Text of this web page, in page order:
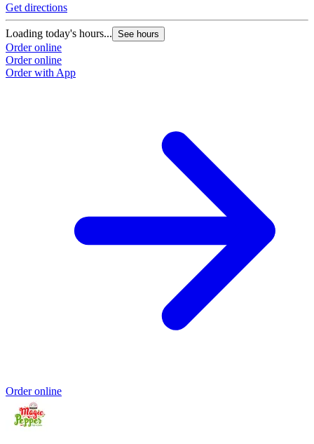
Get directions
Loading today's hours... See hours
Order online
Order online
Order with App
Order online